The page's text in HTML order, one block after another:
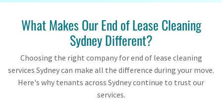
What Makes Our End of Lease Cleaning
Sydney Different?
Choosing the right company for end of lease cleaning
services Sydney can make all the difference during your move.
Here's why tenants across Sydney continue to trust our
services.